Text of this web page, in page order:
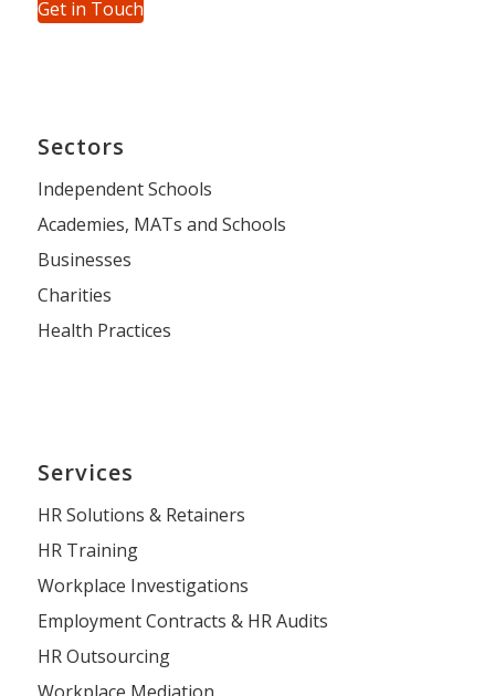
Get in Touch
Sectors
Independent Schools
Academies, MATs and Schools
Businesses
Charities
Health Practices
Services
HR Solutions & Retainers
HR Training
Workplace Investigations
Employment Contracts & HR Audits
HR Outsourcing